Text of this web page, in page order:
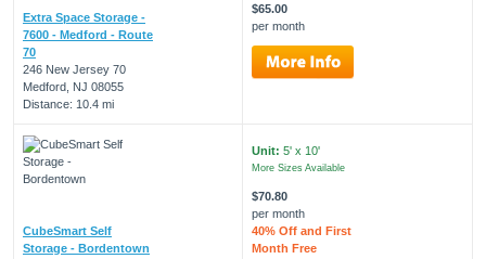
Extra Space Storage -
7600 - Medford - Route
70
246 New Jersey 70
Medford, NJ 08055
Distance: 10.4 mi
$65.00
per month
CubeSmart Self
Storage - Bordentown
Unit: 5' x 10'
More Sizes Available
$70.80
per month
40% Off and First
Month Free